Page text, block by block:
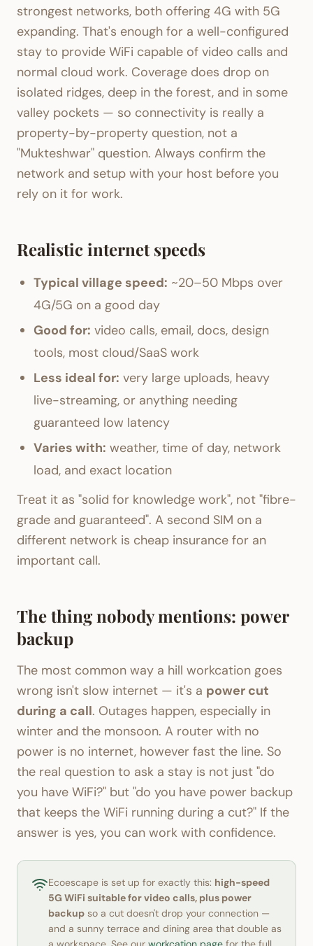
strongest networks, both offering 4G with 5G
expanding. That's enough for a well-configured
stay to provide WiFi capable of video calls and
normal cloud work. Coverage does drop on
isolated ridges, deep in the forest, and in some
valley pockets — so connectivity is really a
property-by-property question, not a
"Mukteshwar" question. Always confirm the
network and setup with your host before you
rely on it for work.
Realistic internet speeds
Typical village speed: ~20–50 Mbps over
4G/5G on a good day
Good for: video calls, email, docs, design
tools, most cloud/SaaS work
Less ideal for: very large uploads, heavy
live-streaming, or anything needing
guaranteed low latency
Varies with: weather, time of day, network
load, and exact location
Treat it as "solid for knowledge work", not "fibre-
grade and guaranteed". A second SIM on a
different network is cheap insurance for an
important call.
The thing nobody mentions: power
backup
The most common way a hill workcation goes
wrong isn't slow internet — it's a power cut
during a call. Outages happen, especially in
winter and the monsoon. A router with no
power is no internet, however fast the line. So
the real question to ask a stay is not just "do
you have WiFi?" but "do you have power backup
that keeps the WiFi running during a cut?" If the
answer is yes, you can work with confidence.
Ecoescape is set up for exactly this: high-speed
5G WiFi suitable for video calls, plus power
backup so a cut doesn't drop your connection —
and a sunny terrace and dining area that double as